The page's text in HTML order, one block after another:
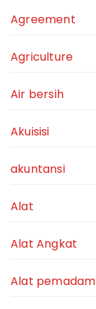
Agreement
Agriculture
Air bersih
Akuisisi
akuntansi
Alat
Alat Angkat
Alat pemadam